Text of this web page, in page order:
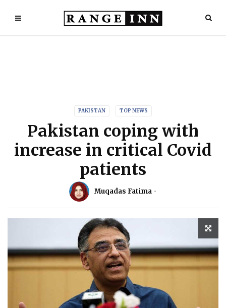
PAKISTAN TOP NEWS
Pakistan coping with
increase in critical Covid
patients
Muqadas Fatima